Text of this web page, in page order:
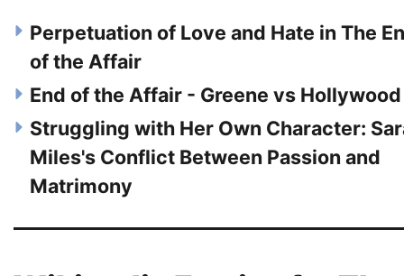
Perpetuation of Love and Hate in The
of the Affair
End of the Affair - Greene vs Hollywood
Struggling with Her Own Character:
Miles's Conflict Between Passion and
Matrimony